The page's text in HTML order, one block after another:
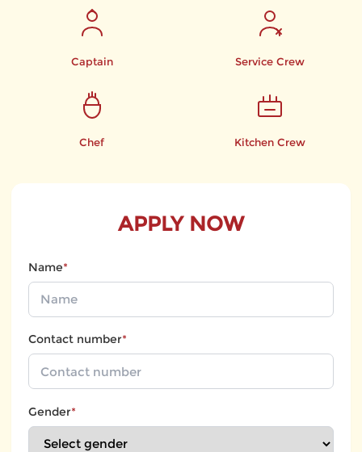
Captain Service Crew
Chef Kitchen Crew
APPLY NOW
Name*
Contact number*
Gender*